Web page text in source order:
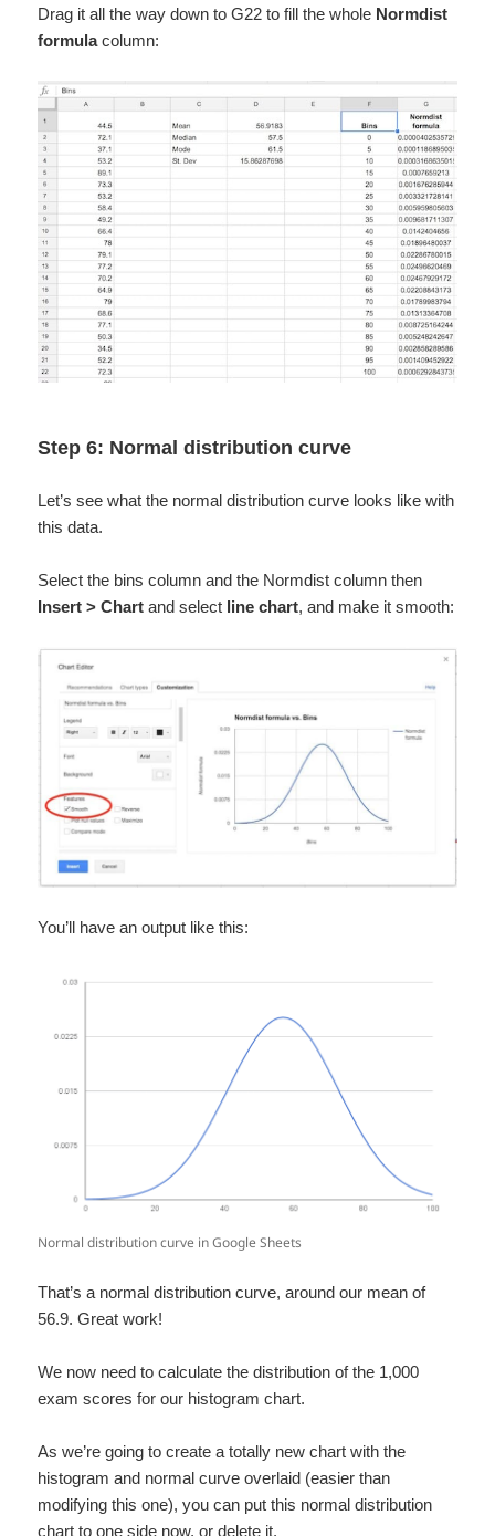
Drag it all the way down to G22 to fill the whole Normdist
formulacolumn:
Step 6: Normal distribution curve
Let’s see what the normal distribution curve looks like with
this data.
Select the bins column and the Normdist column then
Insert > Chart and select line chart, and make it smooth:
You’ll have an output like this:
Normal distribution curve in Google Sheets
That’s a normal distribution curve, around our mean of
56.9. Great work!
We now need to calculate the distribution of the 1,000
exam scores for our histogram chart.
As we’re going to create a totally new chart with the
histogram and normal curve overlaid (easier than
modifying this one), you can put this normal distribution
chart to one side now, or delete it.